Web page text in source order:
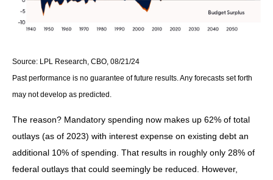
Source: LPL Research, CBO, 08/21/24
Past performance is no guarantee of future results. Any forecasts set forth
may not develop as predicted.
The reason? Mandatory spending now makes up 62% of total
outlays (as of 2023) with interest expense on existing debt an
additional 10% of spending. That results in roughly only 28% of
federal outlays that could seemingly be reduced. However,